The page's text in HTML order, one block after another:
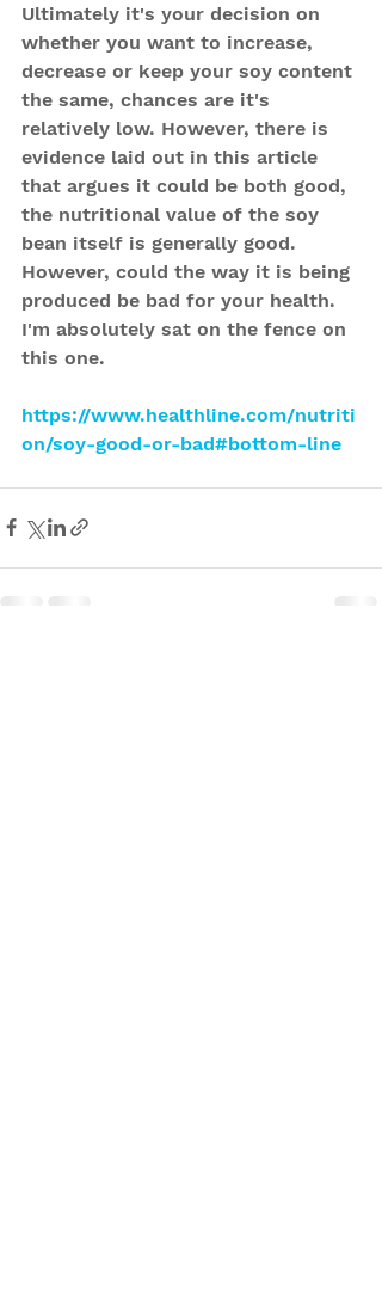
Ultimately it's your decision on
whether you want to increase,
decrease or keep your soy content
the same, chances are it's
relatively low. However, there is
evidence laid out in this article
that argues it could be both good,
the nutritional value of the soy
bean itself is generally good.
However, could the way it is being
produced be bad for your health.
I'm absolutely sat on the fence on
this one.
https://www.healthline.com/nutriti
on/soy-good-or-bad#bottom-line